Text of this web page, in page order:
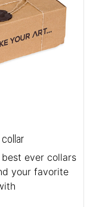
ever collars
your favorite